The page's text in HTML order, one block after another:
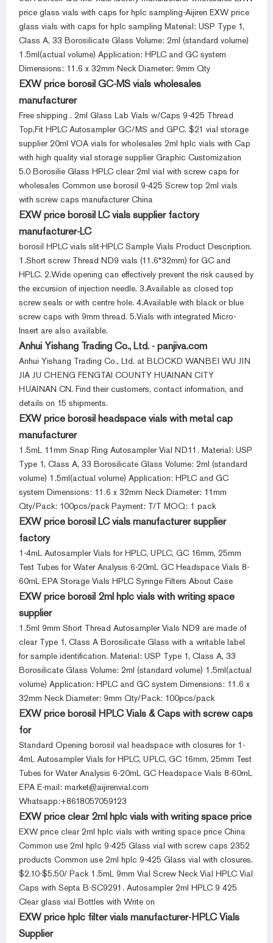
price glass vials with caps for hplc sampling-Aijiren EXW price
glass vials with caps for hplc sampling Material: USP Type 1,
Class A, 33 Borosilicate Glass Volume: 2ml (standard volume)
1.5ml(actual volume) Application: HPLC and GC system
Dimensions: 11.6 x 32mm Neck Diameter: 9mm Qty
EXW price borosil GC-MS vials wholesales
manufacturer
Free shipping . 2ml Glass Lab Vials w/Caps 9-425 Thread
Top,Fit HPLC Autosampler GC/MS and GPC. $21 vial storage
supplier 20ml VOA vials for wholesales 2ml hplc vials with Cap
with high quality vial storage supplier Graphic Customization
5.0 Borosilie Glass HPLC clear 2ml vial with screw caps for
wholesales Common use borosil 9-425 Screw top 2ml vials
with screw caps manufacturer China
EXW price borosil LC vials supplier factory
manufacturer-LC
borosil HPLC vials slit-HPLC Sample Vials Product Description.
1.Short screw Thread ND9 vials (11.6*32mm) for GC and
HPLC. 2.Wide opening can effectively prevent the risk caused by
the excursion of injection needle. 3.Available as closed top
screw seals or with centre hole. 4.Available with black or blue
screw caps with 9mm thread. 5.Vials with integrated Micro-
Insert are also available.
Anhui Yishang Trading Co., Ltd. - panjiva.com
Anhui Yishang Trading Co., Ltd. at BLOCKD WANBEI WU JIN
JIA JU CHENG FENGTAI COUNTY HUAINAN CITY
HUAINAN CN. Find their customers, contact information, and
details on 15 shipments.
EXW price borosil headspace vials with metal cap
manufacturer
1.5mL 11mm Snap Ring Autosampler Vial ND11. Material: USP
Type 1, Class A, 33 Borosilicate Glass Volume: 2ml (standard
volume) 1.5ml(actual volume) Application: HPLC and GC
system Dimensions: 11.6 x 32mm Neck Diameter: 11mm
Qty/Pack: 100pcs/pack Payment: T/T MOQ: 1 pack
EXW price borosil LC vials manufacturer supplier
factory
1-4mL Autosampler Vials for HPLC, UPLC, GC 16mm, 25mm
Test Tubes for Water Analysis 6-20mL GC Headspace Vials 8-
60mL EPA Storage Vials HPLC Syringe Filters About Case
EXW price borosil 2ml hplc vials with writing space
supplier
1.5ml 9mm Short Thread Autosampler Vials ND9 are made of
clear Type 1, Class A Borosilicate Glass with a writable label
for sample identification. Material: USP Type 1, Class A, 33
Borosilicate Glass Volume: 2ml (standard volume) 1.5ml(actual
volume) Application: HPLC and GC system Dimensions: 11.6 x
32mm Neck Diameter: 9mm Qty/Pack: 100pcs/pack
EXW price borosil HPLC Vials & Caps with screw caps
for
Standard Opening borosil vial headspace with closures for 1-
4mL Autosampler Vials for HPLC, UPLC, GC 16mm, 25mm Test
Tubes for Water Analysis 6-20mL GC Headspace Vials 8-60mL
EPA E-mail: market@aijirenvial.com
Whatsapp:+8618057059123
EXW price clear 2ml hplc vials with writing space price
EXW price clear 2ml hplc vials with writing space price China
Common use 2ml hplc 9-425 Glass vial with screw caps 2352
products Common use 2ml hplc 9-425 Glass vial with closures.
$2.10-$5.50/ Pack 1.5mL 9mm Vial Screw Neck Vial HPLC Vial
Caps with Septa B-SC9291. Autosampler 2ml HPLC 9 425
Clear glass vial Bottles with Write on
EXW price hplc filter vials manufacturer-HPLC Vials
Supplier